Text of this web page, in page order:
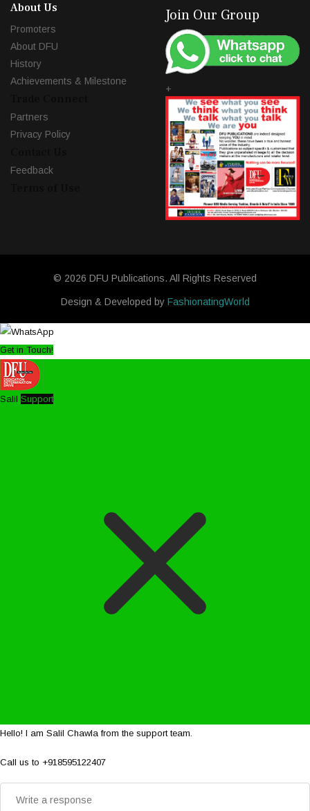
About Us
Promoters
About DFU
History
Achievements & Milestone
Partners
Privacy Policy
Feedback
Join Our Group
+
© 2026 DFU Publications. All Rights Reserved
Design & Developed by FashionatingWorld
Get in Touch!
Salil Support
Hello! I am Salil Chawla from the support team.
Call us to +918595122407